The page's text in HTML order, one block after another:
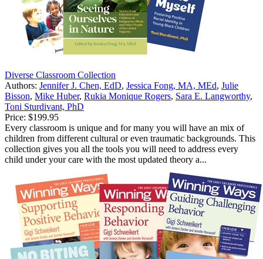
Diverse Classroom Collection
Authors: Jennifer J. Chen, EdD, Jessica Fong, MA, MEd, Julie
Bisson, Mike Huber, Rukia Monique Rogers, Sara E. Langworthy,
Toni Sturdivant, PhD
Price: $199.95
Every classroom is unique and for many you will have an mix of
children from different cultural or even traumatic backgrounds. This
collection gives you all the tools you will need to address every
child under your care with the most updated theory a...